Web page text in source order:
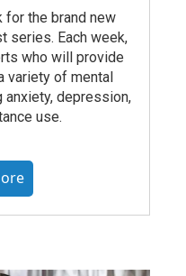
for the brand new
series. Each week,
who will provide
variety of mental
anxiety, depression,
use.